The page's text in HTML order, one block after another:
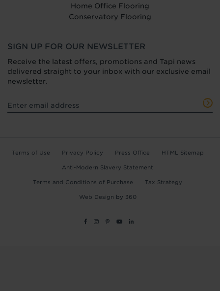
Home Office Flooring
Conservatory Flooring
SIGN UP FOR OUR NEWSLETTER
Receive the latest offers, promotions and Tapi news
delivered straight to your inbox with our exclusive email
newsletter.
Terms of Use Privacy Policy Press Office HTML Sitemap
Anti-Modern Slavery Statement
Terms and Conditions of Purchase Tax Strategy
Web Design by 360